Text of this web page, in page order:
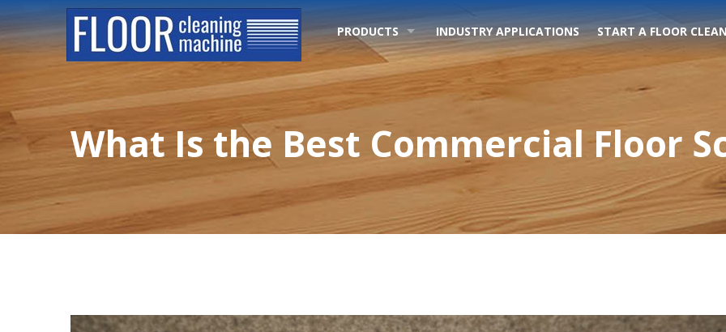
PRODUCTS INDUSTRY APPLICATIONS START A FLOOR
What Is the Best Commercial Floor